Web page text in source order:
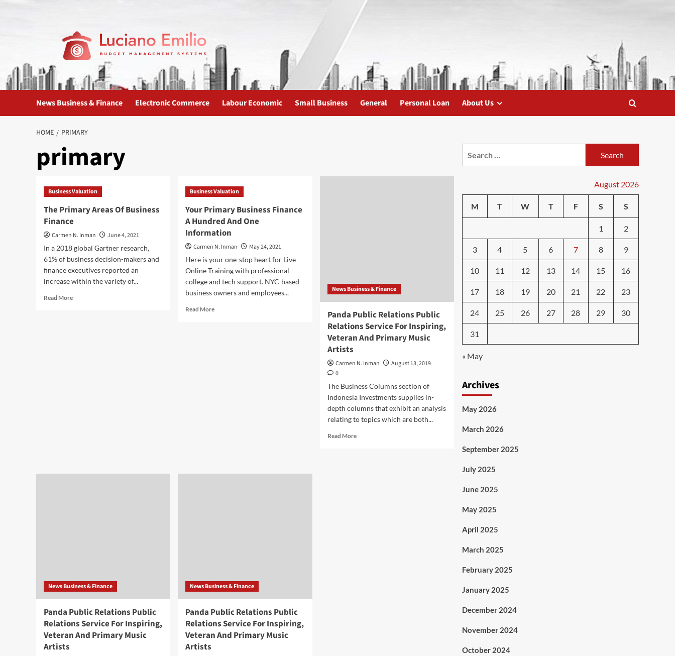
News Business & Finance Electronic Commerce Labour Economic Small Business General Personal Loan About Us
HOME PRIMARY
primary
Business Valuation
The Primary Areas Of Business
Finance
Carmen N. Inman
June 4, 2021
In a 2018 global Gartner research,
61% of business decision-makers and
finance executives reported an
increase within the variety of...
Read MoreRead
Business Valuation
Your Primary Business Finance
A Hundred And One
Information
Carmen N. Inman
May 24, 2021
Here is your one-stop heart for Live
Online Training with professional
college and tech support. NYC-based
business owners and employees...
Read MoreRead
News Business & Finance
Panda Public Relations Public
Relations Service For Inspiring,
Veteran And Primary Music
Artists
Carmen N. Inman
August 13, 2019
0
The Business Columns section of
Indonesia Investments supplies in-
depth columns that exhibit an analysis
relating to topics which are both...
Read MoreRead
News Business & Finance
Panda Public Relations Public
Relations Service For Inspiring,
Veteran And Primary Music
Artists
News Business & Finance
Panda Public Relations Public
Relations Service For Inspiring,
Veteran And Primary Music
Artists
August 2026
M T W T F S S
1 2
3 4 5 6 7 8 9
10 11 12 13 14 15 16
17 18 19 20 21 22 23
24 25 26 27 28 29 30
31
« May
Archives
May 2026
March 2026
September 2025
July 2025
June 2025
May 2025
April 2025
March 2025
February 2025
January 2025
December 2024
November 2024
October 2024